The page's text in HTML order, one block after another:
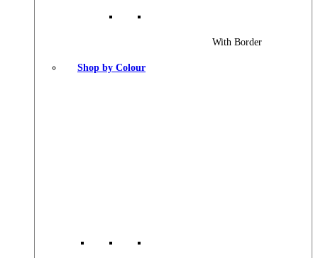
With Border
Shop by Colour